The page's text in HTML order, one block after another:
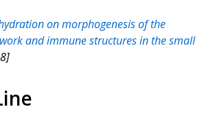
on morphogenesis of the
and immune structures in the small